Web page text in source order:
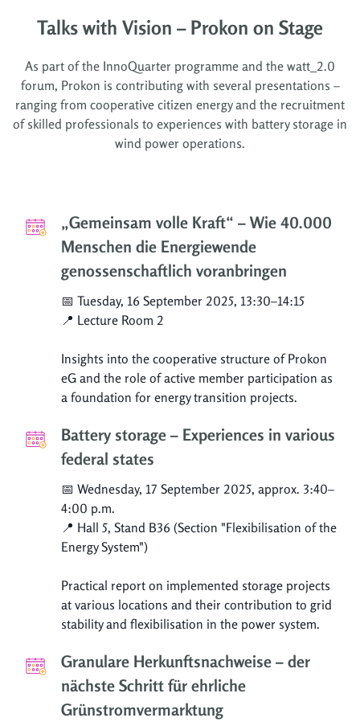
Talks with Vision – Prokon on Stage
As part of the InnoQuarter programme and the watt_2.0
forum, Prokon is contributing with several presentations –
ranging from cooperative citizen energy and the recruitment
of skilled professionals to experiences with battery storage in
wind power operations.
„Gemeinsam volle Kraft“ – Wie 40.000
Menschen die Energiewende
genossenschaftlich voranbringen
📅 Tuesday, 16 September 2025, 13:30–14:15
📍 Lecture Room 2
Insights into the cooperative structure of Prokon
eG and the role of active member participation as
a foundation for energy transition projects.
Battery storage – Experiences in various
federal states
📅 Wednesday, 17 September 2025, approx. 3:40–
4:00 p.m.
📍 Hall 5, Stand B36 (Section "Flexibilisation of the
Energy System")
Practical report on implemented storage projects
at various locations and their contribution to grid
stability and flexibilisation in the power system.
Granulare Herkunftsnachweise – der
nächste Schritt für ehrliche
Grünstromvermarktung